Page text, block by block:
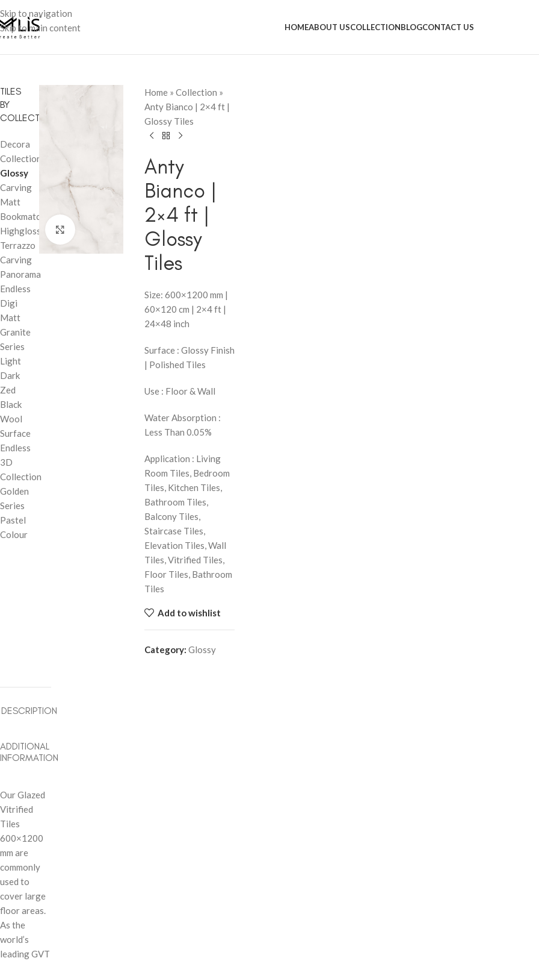
Skip to navigation
Skip to main content
HOMEABOUT USCOLLECTIONBLOGCONTACT US
TILES
BY
COLLECTION
Decora
Collection
Glossy
Carving
Matt
Bookmatch
Highglossy
Terrazzo
Carving
Panorama
Endless
Digi
Matt
Granite
Series
Light
Dark
Zed
Black
Wool
Surface
Endless
3D
Collection
Golden
Series
Pastel
Colour
Home » Collection »
Anty Bianco | 2×4 ft |
Glossy Tiles
Anty
Bianco |
2×4 ft |
Glossy
Tiles
Size: 600×1200 mm |
60×120 cm | 2×4 ft |
24×48 inch
Surface : Glossy Finish
| Polished Tiles
Use : Floor & Wall
Water Absorption :
Less Than 0.05%
Application : Living
Room Tiles, Bedroom
Tiles, Kitchen Tiles,
Bathroom Tiles,
Balcony Tiles,
Staircase Tiles,
Elevation Tiles, Wall
Tiles, Vitrified Tiles,
Floor Tiles, Bathroom
Tiles
Add to wishlist
Category: Glossy
DESCRIPTION
ADDITIONAL
INFORMATION
Our Glazed
Vitrified
Tiles
600×1200
mm are
commonly
used to
cover large
floor areas.
As the
world’s
leading GVT